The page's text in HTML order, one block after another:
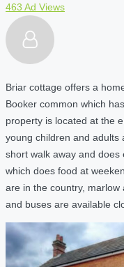
463 Ad Views
Briar cottage offers a
Booker common which
property is located at the
young children and adults
short walk away and
which does food at
are in the country,
and buses are available